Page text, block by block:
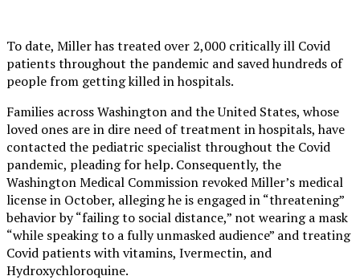
To date, Miller has treated over 2,000 critically ill Covid
patients throughout the pandemic and saved hundreds of
people from getting killed in hospitals.
Families across Washington and the United States, whose
loved ones are in dire need of treatment in hospitals, have
contacted the pediatric specialist throughout the Covid
pandemic, pleading for help. Consequently, the
Washington Medical Commission revoked Miller’s medical
license in October, alleging he is engaged in “threatening”
behavior by “failing to social distance,” not wearing a mask
“while speaking to a fully unmasked audience” and treating
Covid patients with vitamins, Ivermectin, and
Hydroxychloroquine.